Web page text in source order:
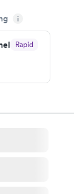
already aware
I had my
results by
i
Rapid